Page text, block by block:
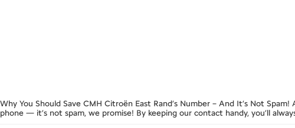
Why You Should Save CMH Citroën East Rand’s Number – And It’s Not
phone — it’s not spam, we promise! By keeping our contact handy, you’ll